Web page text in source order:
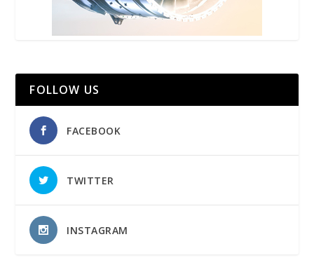
FOLLOW US
FACEBOOK
TWITTER
INSTAGRAM